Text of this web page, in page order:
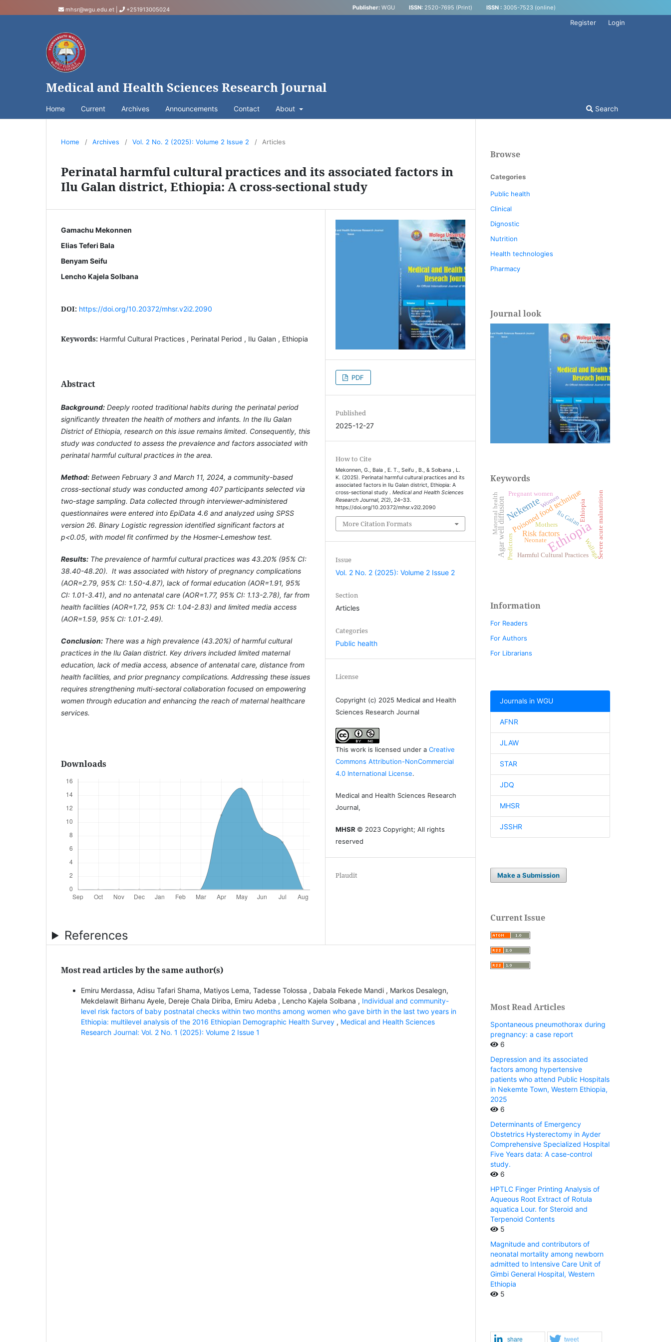
mhsr@wgu.edu.et +251913005024 Publisher: WGU ISSN: 2520-7695 (Print) ISSN : 3005-7523 (online)
Medical and Health Sciences Research Journal
Home Current Archives Announcements Contact About Search
Register Login
Home / Archives / Vol. 2 No. 2 (2025): Volume 2 Issue 2 / Articles
Perinatal harmful cultural practices and its associated factors in
Ilu Galan district, Ethiopia: A cross-sectional study
Gamachu Mekonnen
Elias Teferi Bala
Benyam Seifu
Lencho Kajela Solbana
DOI: https://doi.org/10.20372/mhsr.v2i2.2090
Keywords: Harmful Cultural Practices , Perinatal Period , Ilu Galan , Ethiopia
Abstract
Background: Deeply rooted traditional habits during the perinatal period
significantly threaten the health of mothers and infants. In the Ilu Galan
District of Ethiopia, research on this issue remains limited. Consequently, this
study was conducted to assess the prevalence and factors associated with
perinatal harmful cultural practices in the area.
Method: Between February 3 and March 11, 2024, a community-based
cross-sectional study was conducted among 407 participants selected via
two-stage sampling. Data collected through interviewer-administered
questionnaires were entered into EpiData 4.6 and analyzed using SPSS
version 26. Binary Logistic regression identified significant factors at
p<0.05, with model fit confirmed by the Hosmer-Lemeshow test.
Results: The prevalence of harmful cultural practices was 43.20% (95% CI:
38.40-48.20). It was associated with history of pregnancy complications
(AOR=2.79, 95% CI: 1.50-4.87), lack of formal education (AOR=1.91, 95%
CI: 1.01-3.41), and no antenatal care (AOR=1.77, 95% CI: 1.13-2.78), far from
health facilities (AOR=1.72, 95% CI: 1.04-2.83) and limited media access
(AOR=1.59, 95% CI: 1.01-2.49).
Conclusion: There was a high prevalence (43.20%) of harmful cultural
practices in the Ilu Galan district. Key drivers included limited maternal
education, lack of media access, absence of antenatal care, distance from
health facilities, and prior pregnancy complications. Addressing these issues
requires strengthening multi-sectoral collaboration focused on empowering
women through education and enhancing the reach of maternal healthcare
services.
Downloads
References
PDF
Published
2025-12-27
How to Cite
Mekonnen, G., Bala , E. T., Seifu , B., & Solbana , L.
K. (2025). Perinatal harmful cultural practices and its
associated factors in Ilu Galan district, Ethiopia: A
cross-sectional study .Medical and Health Sciences
Research Journal,2(2), 24–33.
https://doi.org/10.20372/mhsr.v2i2.2090
More Citation Formats
Issue
Vol. 2 No. 2 (2025): Volume 2 Issue 2
Section
Articles
Categories
Public health
License
Copyright (c) 2025 Medical and Health
Sciences Research Journal
This work is licensed under aCreative
Commons Attribution-NonCommercial
4.0 International License.
Medical and Health Sciences Research
Journal,
MHSR © 2023 Copyright; All rights
reserved
Plaudit
Most read articles by the same author(s)
Emiru Merdassa, Adisu Tafari Shama, Matiyos Lema, Tadesse Tolossa , Dabala Fekede Mandi , Markos Desalegn,
Mekdelawit Birhanu Ayele, Dereje Chala Diriba, Emiru Adeba , Lencho Kajela Solbana , Individual and community-
level risk factors of baby postnatal checks within two months among women who gave birth in the last two years in
Ethiopia: multilevel analysis of the 2016 Ethiopian Demographic Health Survey , Medical and Health Sciences
Research Journal: Vol. 2 No. 1 (2025): Volume 2 Issue 1
Browse
Categories
Public health
Clinical
Dignostic
Nutrition
Health technologies
Pharmacy
Journal look
Keywords
Ethiopia
Nekemte
Risk factors
Agar well diffusionPoisoned food technique
Harmful Cultural Practices
Ilu GalanEthiopia
Women
Wallaga
Predictors Severe acute malnutrition
Pregnant women
Mothers
Maternal health
Neonate
Information
For Readers
For Authors
For Librarians
Journals in WGU
AFNR
JLAW
STAR
JDQ
MHSR
JSSHR
Make a Submission
Current Issue
Most Read Articles
Spontaneous pneumothorax during
pregnancy: a case report
6
Depression and its associated
factors among hypertensive
patients who attend Public Hospitals
in Nekemte Town, Western Ethiopia,
2025
6
Determinants of Emergency
Obstetrics Hysterectomy in Ayder
Comprehensive Specialized Hospital
Five Years data: A case-control
study.
6
HPTLC Finger Printing Analysis of
Aqueous Root Extract of Rotula
aquatica Lour. for Steroid and
Terpenoid Contents
5
Magnitude and contributors of
neonatal mortality among newborn
admitted to Intensive Care Unit of
Gimbi General Hospital, Western
Ethiopia
5
share tweet